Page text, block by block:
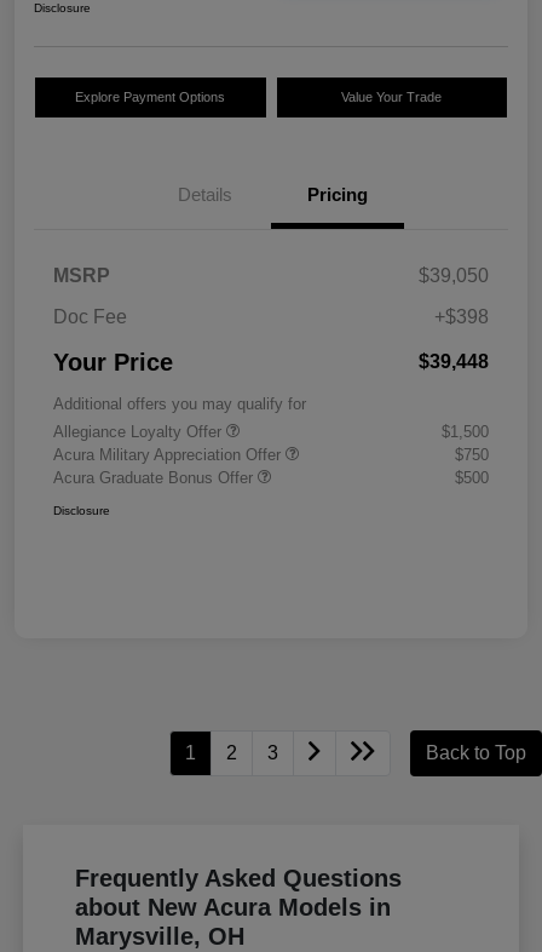
Disclosure
Explore Payment Options Value Your Trade
Details Pricing
MSRP
$39,050
Doc Fee
+$398
Your Price $39,448
Additional offers you may qualify for
Allegiance Loyalty Offer
$1,500
Acura Military Appreciation Offer
$750
Acura Graduate Bonus Offer
$500
Disclosure
1 2 3 Back to Top
Frequently Asked Questions
about New Acura Models in
Marysville, OH